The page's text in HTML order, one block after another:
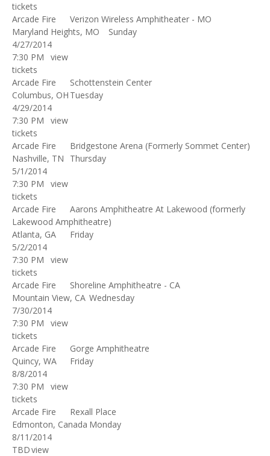
tickets
Arcade Fire
Verizon Wireless Amphitheater - MO
Maryland Heights, MO
Sunday
4/27/2014
7:30 PM
view
tickets
Arcade Fire
Schottenstein Center
Columbus, OH Tuesday
4/29/2014
7:30 PM
view
tickets
Arcade Fire
Bridgestone Arena (Formerly Sommet Center)
Nashville, TN
Thursday
5/1/2014
7:30 PM
view
tickets
Arcade Fire
Aarons Amphitheatre At Lakewood (formerly
Lakewood Amphitheatre)
Atlanta, GA
Friday
5/2/2014
7:30 PM
view
tickets
Arcade Fire
Shoreline Amphitheatre - CA
Mountain View, CA Wednesday
7/30/2014
7:30 PM
view
tickets
Arcade Fire
Gorge Amphitheatre
Quincy, WA
Friday
8/8/2014
7:30 PM
view
tickets
Arcade Fire
Rexall Place
Edmonton, Canada Monday
8/11/2014
TBDview